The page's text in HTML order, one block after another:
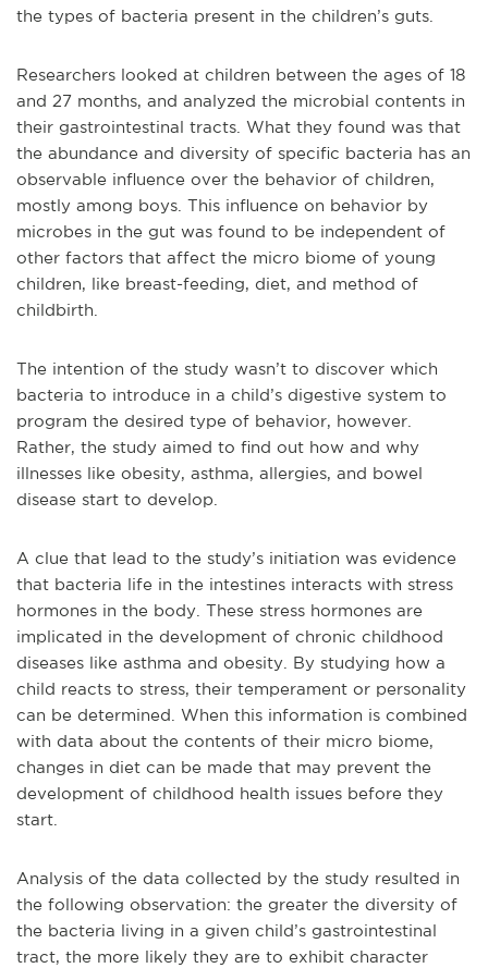
the types of bacteria present in the children’s guts.
Researchers looked at children between the ages of 18
and 27 months, and analyzed the microbial contents in
their gastrointestinal tracts. What they found was that
the abundance and diversity of specific bacteria has an
observable influence over the behavior of children,
mostly among boys. This influence on behavior by
microbes in the gut was found to be independent of
other factors that affect the micro biome of young
children, like breast-feeding, diet, and method of
childbirth.
The intention of the study wasn’t to discover which
bacteria to introduce in a child’s digestive system to
program the desired type of behavior, however.
Rather, the study aimed to find out how and why
illnesses like obesity, asthma, allergies, and bowel
disease start to develop.
A clue that lead to the study’s initiation was evidence
that bacteria life in the intestines interacts with stress
hormones in the body. These stress hormones are
implicated in the development of chronic childhood
diseases like asthma and obesity. By studying how a
child reacts to stress, their temperament or personality
can be determined. When this information is combined
with data about the contents of their micro biome,
changes in diet can be made that may prevent the
development of childhood health issues before they
start.
Analysis of the data collected by the study resulted in
the following observation: the greater the diversity of
the bacteria living in a given child’s gastrointestinal
tract, the more likely they are to exhibit character